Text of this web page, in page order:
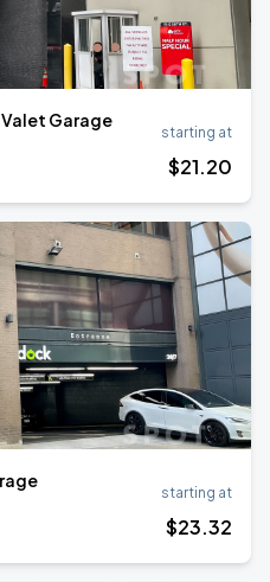
Valet Garage
starting at
$21.20
starting at
$23.32